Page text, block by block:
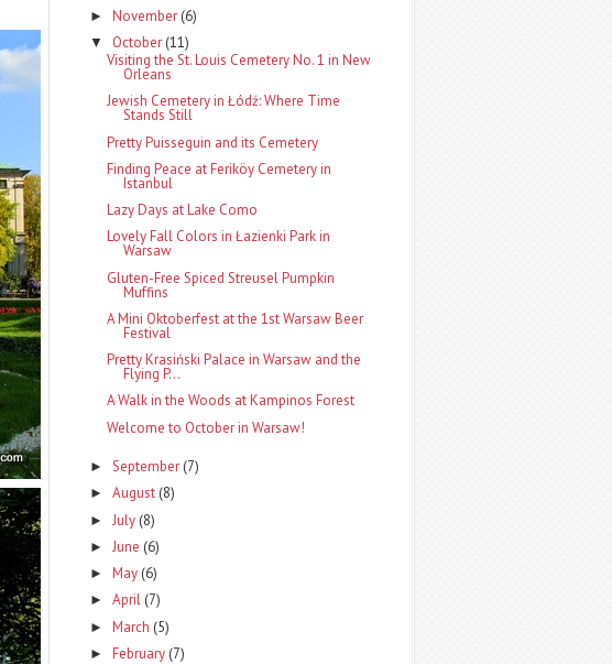
► November (6)
▼ October (11)
Visiting the St. Louis Cemetery No. 1 in New
Orleans
Jewish Cemetery in Łódź: Where Time
Stands Still
Pretty Puisseguin and its Cemetery
Finding Peace at Feriköy Cemetery in
Istanbul
Lazy Days at Lake Como
Lovely Fall Colors in Łazienki Park in
Warsaw
Gluten-Free Spiced Streusel Pumpkin
Muffins
A Mini Oktoberfest at the 1st Warsaw Beer
Festival
Pretty Krasiński Palace in Warsaw and the
Flying P...
A Walk in the Woods at Kampinos Forest
Welcome to October in Warsaw!
► September (7)
► August (8)
► July (8)
► June (6)
► May (6)
► April (7)
► March (5)
► February (7)